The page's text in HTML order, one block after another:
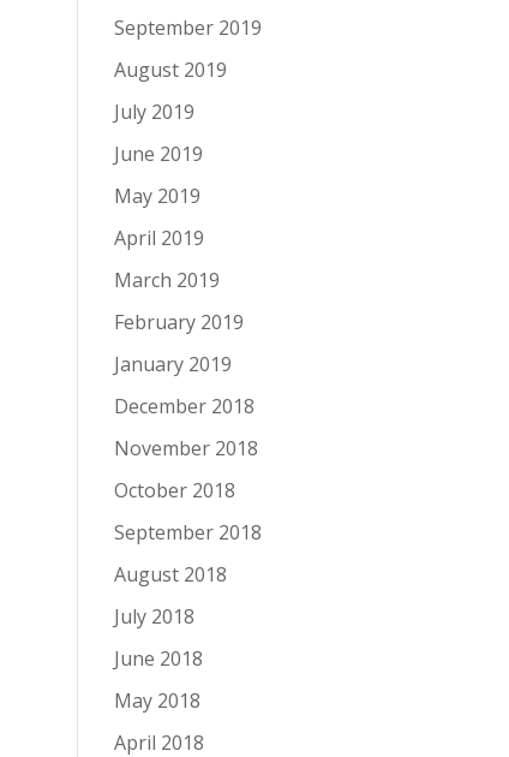
September 2019
August 2019
July 2019
June 2019
May 2019
April 2019
March 2019
February 2019
January 2019
December 2018
November 2018
October 2018
September 2018
August 2018
July 2018
June 2018
May 2018
April 2018